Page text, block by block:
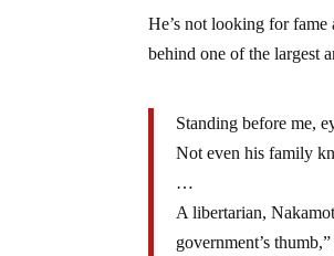
He’s not looking for fame
behind one of the largest
Standing before me,
Not even his family
…
A libertarian,
government’s